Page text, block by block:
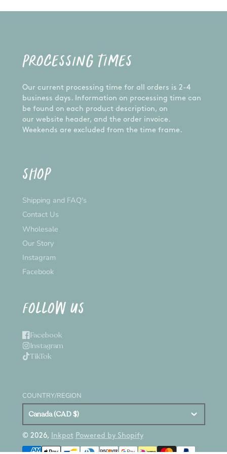
PROCESSING TIMES
Our current processing time for all orders is 2-4
business days. Information on processing time can
be found on each product description, on
our website header, and the order invoice.
Weekends are excluded from the time frame.
SHOP
Shipping and FAQ's
Contact Us
Wholesale
Our Story
Instagram
Facebook
FOLLOW US
Facebook
Instagram
TikTok
COUNTRY/REGION
Canada (CAD $)
© 2026, Inkpot Powered by Shopify
Payment